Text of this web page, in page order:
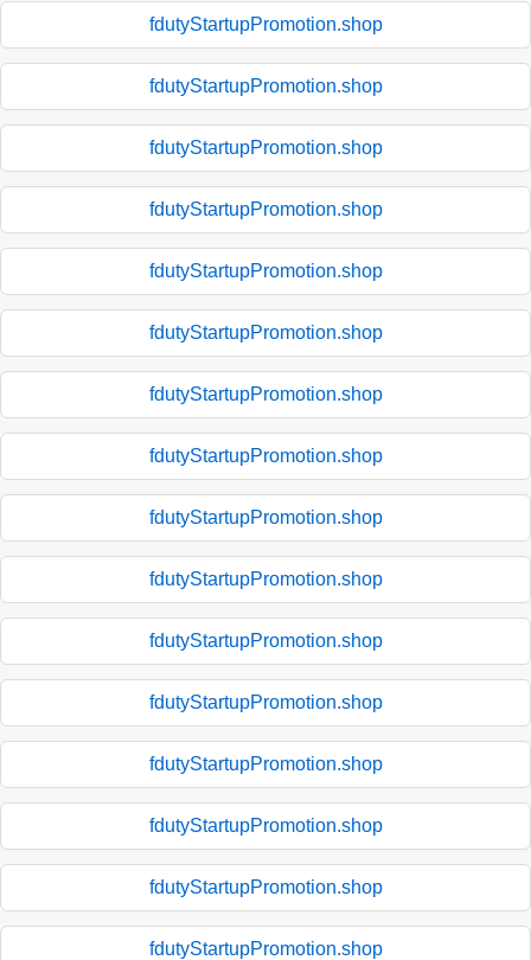
fdutyStartupPromotion.shop
fdutyStartupPromotion.shop
fdutyStartupPromotion.shop
fdutyStartupPromotion.shop
fdutyStartupPromotion.shop
fdutyStartupPromotion.shop
fdutyStartupPromotion.shop
fdutyStartupPromotion.shop
fdutyStartupPromotion.shop
fdutyStartupPromotion.shop
fdutyStartupPromotion.shop
fdutyStartupPromotion.shop
fdutyStartupPromotion.shop
fdutyStartupPromotion.shop
fdutyStartupPromotion.shop
fdutyStartupPromotion.shop